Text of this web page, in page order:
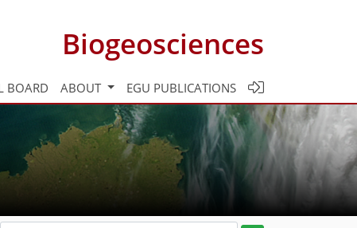
Biogeosciences
BOARD ABOUT EGU PUBLICATIONS